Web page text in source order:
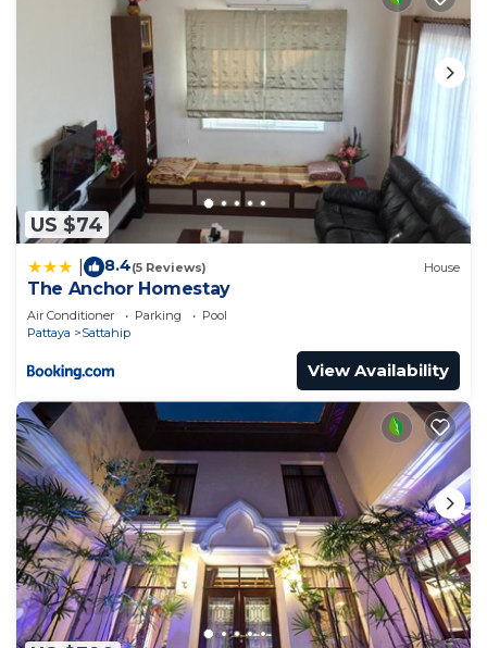
US $74
8.4(5 Reviews) House
The Anchor Homestay
Air Conditioner Parking
Pool
Pattaya
Sattahip
View Availability